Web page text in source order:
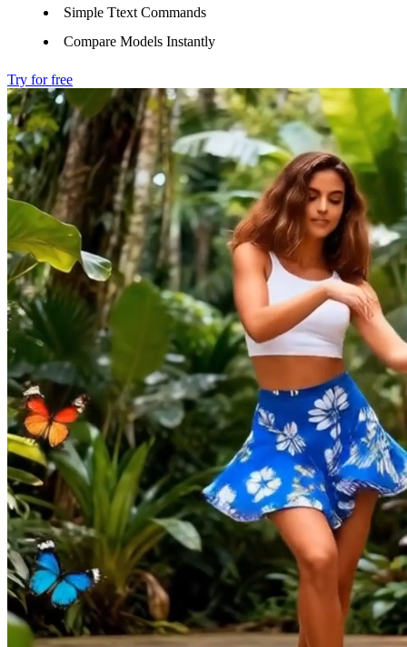
Simple Ttext Commands
Compare Models Instantly
Try for free